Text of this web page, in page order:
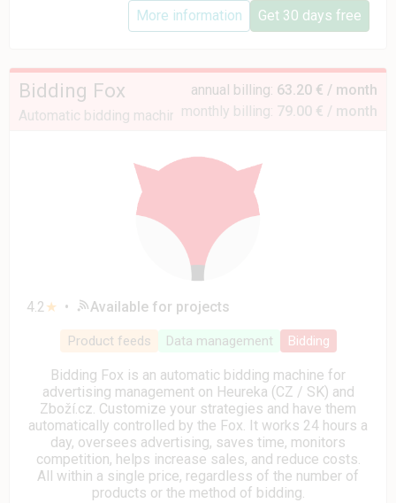
More information Get 30 days free
Bidding Fox
Automatic bidding machine for Heureka and Zboží.cz
annual billing: 63.20 € / month
monthly billing: 79.00 € / month
4.2★ • Available for projects
Product feeds Data management Bidding
Bidding Fox is an automatic bidding machine for
advertising management on Heureka (CZ / SK) and
Zboží.cz. Customize your strategies and have them
automatically controlled by the Fox. It works 24 hours a
day, oversees advertising, saves time, monitors
competition, helps increase sales, and reduce costs.
All within a single price, regardless of the number of
products or the method of bidding.